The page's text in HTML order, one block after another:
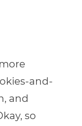
and-
and
so